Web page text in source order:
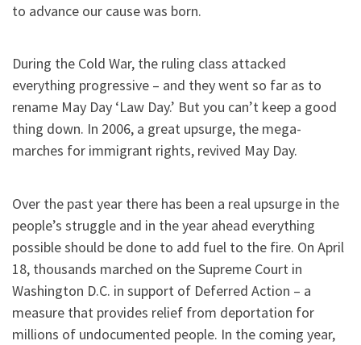
to advance our cause was born.
During the Cold War, the ruling class attacked
everything progressive – and they went so far as to
rename May Day ‘Law Day.’ But you can’t keep a good
thing down. In 2006, a great upsurge, the mega-
marches for immigrant rights, revived May Day.
Over the past year there has been a real upsurge in the
people’s struggle and in the year ahead everything
possible should be done to add fuel to the fire. On April
18, thousands marched on the Supreme Court in
Washington D.C. in support of Deferred Action – a
measure that provides relief from deportation for
millions of undocumented people. In the coming year,